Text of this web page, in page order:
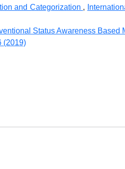
and Categorization ,
Status Awareness Based
(2019)